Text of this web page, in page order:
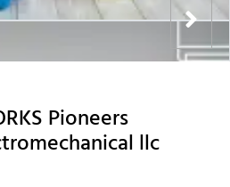
Pioneers
llc